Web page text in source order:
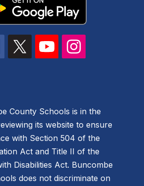
County Schools is in the
its website to ensure
with Section 504 of the
Act and Title II of the
Disabilities Act. Buncombe
does not discriminate on